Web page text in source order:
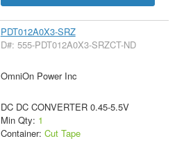
PDT012A0X3-SRZ
D#: 555-PDT012A0X3-SRZCT-ND
OmniOn Power Inc
DC DC CONVERTER 0.45-5.5V
Min Qty: 1
Container: Cut Tape